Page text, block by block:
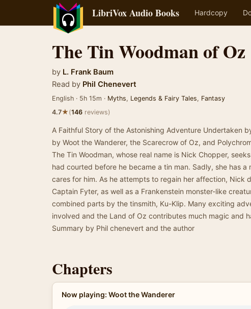
LibriVox Audio Books Hardcopy
The Tin Woodman of Oz
by L. Frank Baum
Read by Phil Chenevert
English · 5h 15m · Myths, Legends & Fairy Tales, Fantasy
4.7★(146 reviews)
A Faithful Story of the Astonishing Adventure Undertaken
by Woot the Wanderer, the Scarecrow of Oz, and
The Tin Woodman, whose real name is Nick Chopper,
had courted before he became a tin man. Sadly, she has a
cares for him. As he attempts to regain her affection, Nick
Captain Fyter, as well as a Frankenstein monster-like
combined parts by the tinsmith, Ku-Klip. Many exciting
involved and the Land of Oz contributes much magic and
Summary by Phil chenevert and the author
Chapters
Now playing: Woot the Wanderer